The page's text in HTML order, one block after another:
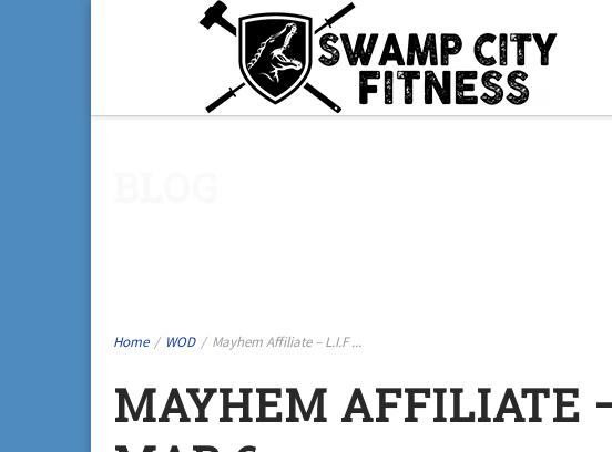
Home / WOD / Mayhem Affiliate – L.I.F ...
MAYHEM AFFILIATE